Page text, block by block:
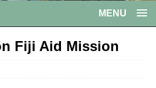
MENU
Fiji Aid Mission